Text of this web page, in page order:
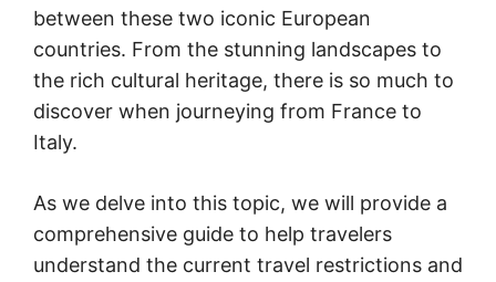
between these two iconic European
countries. From the stunning landscapes to
the rich cultural heritage, there is so much to
discover when journeying from France to
Italy.
As we delve into this topic, we will provide a
comprehensive guide to help travelers
understand the current travel restrictions and